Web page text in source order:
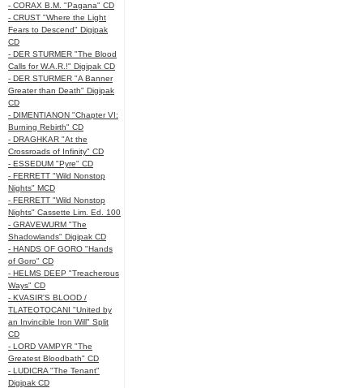
- CORAX B.M. "Pagana" CD
- CRUST "Where the Light
Fears to Descend" Digipak
CD
- DER STURMER "The Blood
Calls for W.A.R.!" Digipak CD
- DER STURMER "A Banner
Greater than Death" Digipak
CD
- DIMENTIANON "Chapter VI:
Burning Rebirth" CD
- DRAGHKAR "At the
Crossroads of Infinity" CD
- ESSEDUM "Pyre" CD
- FERRETT "Wild Nonstop
Nights" MCD
- FERRETT "Wild Nonstop
Nights" Cassette Lim. Ed. 100
- GRAVEWURM "The
Shadowlands" Digipak CD
- HANDS OF GORO "Hands
of Goro" CD
- HELMS DEEP "Treacherous
Ways" CD
- KVASIR'S BLOOD /
TLATEOTOCANI "United by
an Invincible Iron Will" Split
CD
- LORD VAMPYR "The
Greatest Bloodbath" CD
- LUDICRA "The Tenant"
Digipak CD